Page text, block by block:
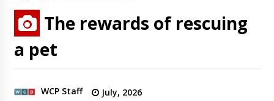
The rewards of rescuing
a pet
WCP Staff July, 2026